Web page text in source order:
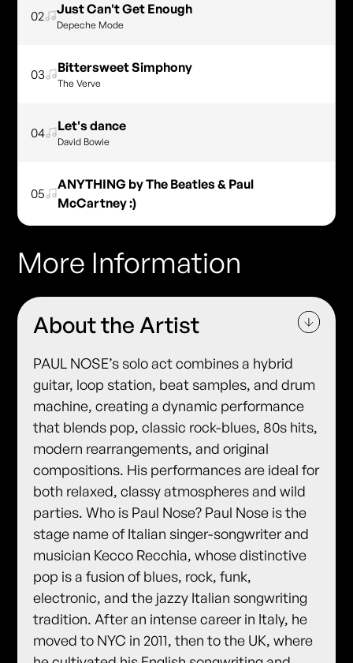
02 Just Can't Get Enough
Depeche Mode
03 Bittersweet Simphony
The Verve
04 Let's dance
David Bowie
05
ANYTHING by The Beatles & Paul
McCartney :)
More Information
About the Artist
PAUL NOSE’s solo act combines a hybrid
guitar, loop station, beat samples, and drum
machine, creating a dynamic performance
that blends pop, classic rock-blues, 80s hits,
modern rearrangements, and original
compositions. His performances are ideal for
both relaxed, classy atmospheres and wild
parties. Who is Paul Nose? Paul Nose is the
stage name of Italian singer-songwriter and
musician Kecco Recchia, whose distinctive
pop is a fusion of blues, rock, funk,
electronic, and the jazzy Italian songwriting
tradition. After an intense career in Italy, he
moved to NYC in 2011, then to the UK, where